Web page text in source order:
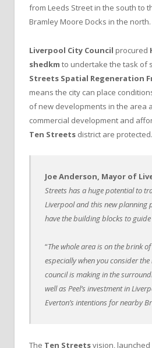
from Leeds Street in the south to
Bramley Moore Docks in the north.
Liverpool City Council procured
shedkm to undertake the task of
Streets Spatial Regeneration
means the city can place
of new developments in the area
commercial development and
Ten Streets district are protected.
Joe Anderson, Mayor of
Streets has a huge potential to
Liverpool and this new planning
have the building blocks to
“The whole area is on the brink
especially when you consider
council is making in the
well as Peel’s investment in
Everton’s intentions for nearby
The Ten Streetsvision,